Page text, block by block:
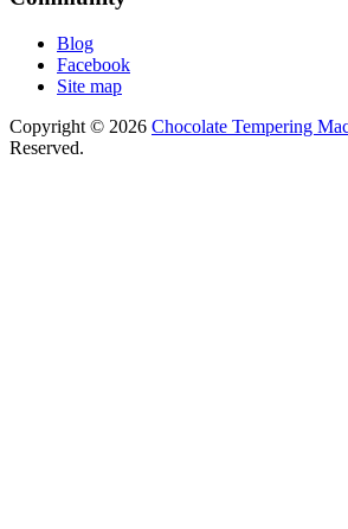
Blog
Facebook
Site map
Copyright © 2026 Chocolate Tempering
Reserved.